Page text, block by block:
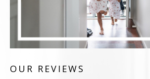
OUR REVIEWS